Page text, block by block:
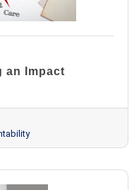
an Impact